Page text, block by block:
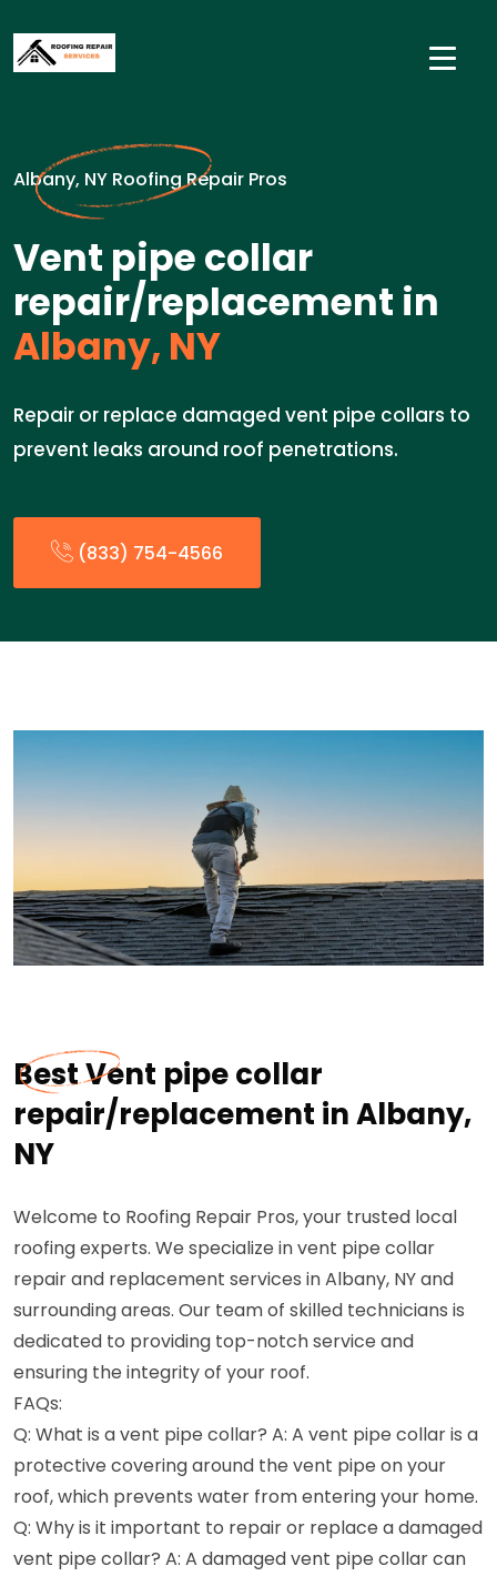
Albany, NY Roofing Repair Pros
Vent pipe collar
repair/replacement in
Albany, NY
Repair or replace damaged vent pipe collars to
prevent leaks around roof penetrations.
(833) 754-4566
Best Vent pipe collar
repair/replacement in Albany,
NY
Welcome to Roofing Repair Pros, your trusted local
roofing experts. We specialize in vent pipe collar
repair and replacement services in Albany, NY and
surrounding areas. Our team of skilled technicians is
dedicated to providing top-notch service and
ensuring the integrity of your roof.
FAQs:
Q: What is a vent pipe collar? A: A vent pipe collar is a
protective covering around the vent pipe on your
roof, which prevents water from entering your home.
Q: Why is it important to repair or replace a damaged
vent pipe collar? A: A damaged vent pipe collar can